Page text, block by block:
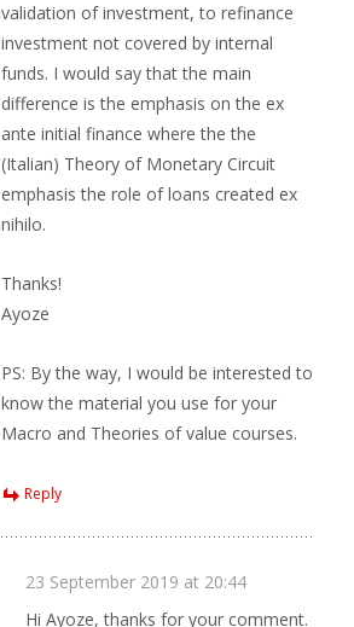
validation of investment, to refinance
investment not covered by internal
funds. I would say that the main
difference is the emphasis on the ex
ante initial finance where the the
(Italian) Theory of Monetary Circuit
emphasis the role of loans created ex
nihilo.
Thanks!
Ayoze
PS: By the way, I would be interested to
know the material you use for your
Macro and Theories of value courses.
Reply
23 September 2019 at 20:44
Hi Ayoze, thanks for your comment.